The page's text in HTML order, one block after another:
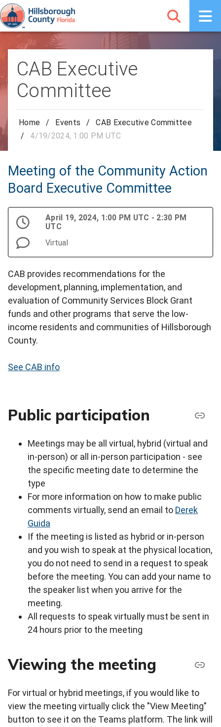
CAB Executive
Committee
Home / Events /
CAB Executive Committee
/
4/19/2024, 1:00 PM UTC
Meeting of the Community Action
Board Executive Committee
April 19, 2024, 1:00 PM UTC - 2:30 PM
UTC
Virtual
CAB provides recommendations for the
development, planning, implementation, and
evaluation of Community Services Block Grant
funds and other programs that serve the low-
income residents and communities of Hillsborough
County.
See CAB info
Public participation
Meetings may be all virtual, hybrid (virtual and
in-person) or all in-person participation - see
the specific meeting date to determine the
type
For more information on how to make public
comments virtually, send an email to Derek
Guida
If the meeting is listed as hybrid or in-person
and you wish to speak at the physical location,
you do not need to send in a request to speak
before the meeting. You can add your name to
the speaker list when you arrive for the
meeting.
All requests to speak virtually must be sent in
24 hours prior to the meeting
Viewing the meeting
For virtual or hybrid meetings, if you would like to
view the meeting virtually click the "View Meeting"
button to see it on the Teams platform. The link will